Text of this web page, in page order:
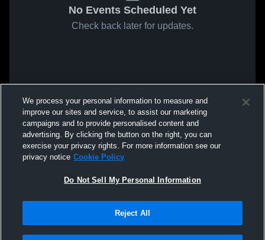
No Events Scheduled Yet
Check back later for updates.
We process your personal information to measure and
improve our sites and service, to assist our marketing
campaigns and to provide personalised content and
advertising. By clicking the button on the right, you can
exercise your privacy rights. For more information see our
privacy notice Cookie Policy
Do Not Sell My Personal Information
Reject All